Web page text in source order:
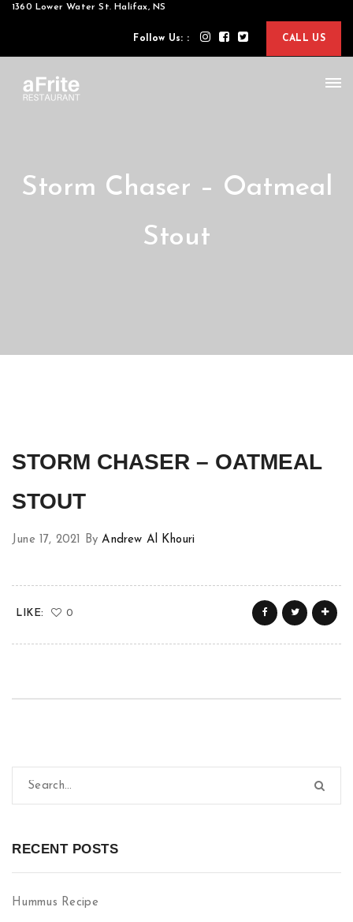
1360 Lower Water St. Halifax, NS
Follow Us: : CALL US
Storm Chaser – Oatmeal
Stout
STORM CHASER – OATMEAL
STOUT
June 17, 2021 ByAndrew Al Khouri
LIKE: 0
RECENT POSTS
Hummus Recipe